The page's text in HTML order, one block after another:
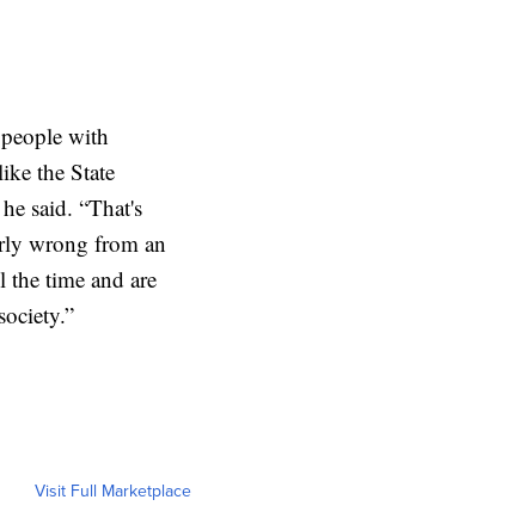
with
the State
said. “That's
wrong from an
time and are
Visit Full Marketplace